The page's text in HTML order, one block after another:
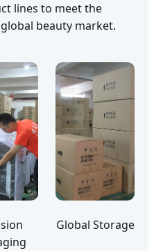
lines to meet the
beauty market.
Global Storage